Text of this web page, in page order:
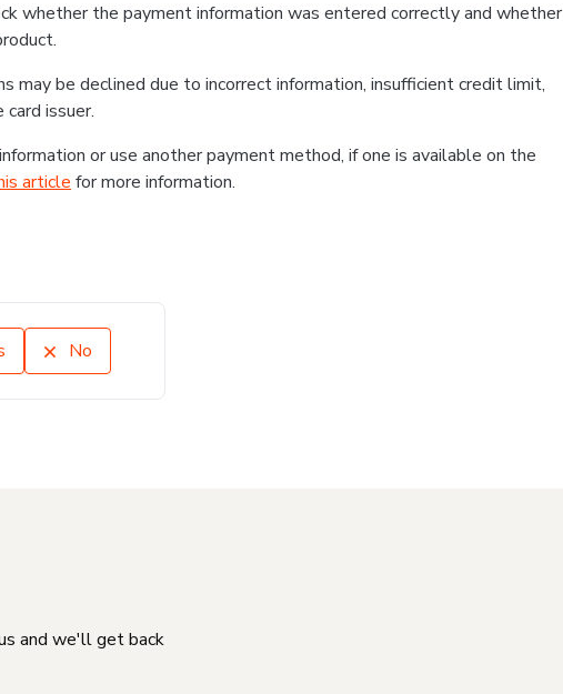
whether the payment information was entered correctly and whether
may be declined due to incorrect information, insufficient credit limit,
issuer.
or use another payment method, if one is available on the
article for more information.
No
and we'll get back